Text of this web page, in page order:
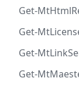
Get-
Get-
Get-
Get-